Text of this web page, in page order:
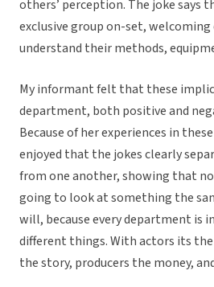
others’ perception. The joke says
exclusive group on-set,
understand their methods,
My informant felt that these
department, both positive and
Because of her experiences in
enjoyed that the jokes clearly
from one another, showing that
going to look at something the
will, because every department is
different things. With actors its
the story, producers the money,